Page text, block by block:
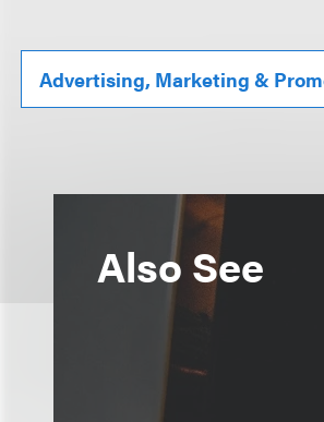
Advertising, Marketing &
Also See